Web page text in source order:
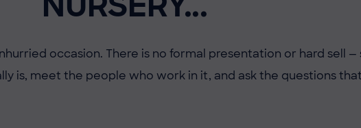
occasion. There is no formal presentation or hard sell —
is, meet the people who work in it, and ask the questions